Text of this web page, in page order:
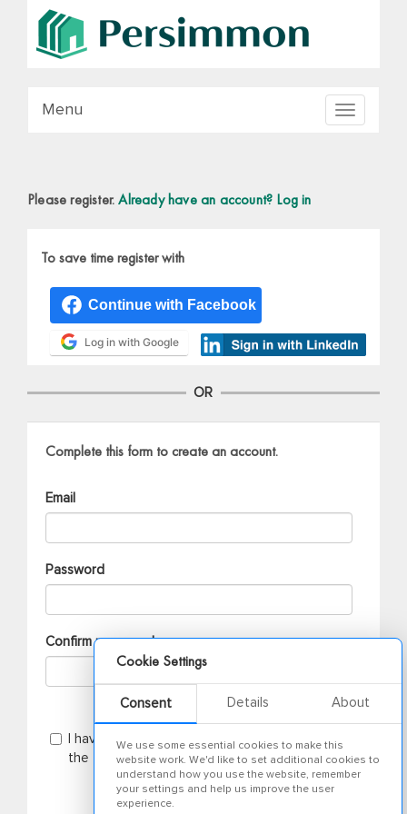
Cookie Settings
Consent Details About
We use some essential cookies to make this
website work. We'd like to set additional cookies to
understand how you use the website, remember
your settings and help us improve the user
experience.
Toggle
Menu
Please register.Already have an account? Log in
To save time register with
Log in with Google
OR
Complete this form to create an account.
Email
Password
Confirm password
I have read the privacy notice
and agree to
the terms and conditions